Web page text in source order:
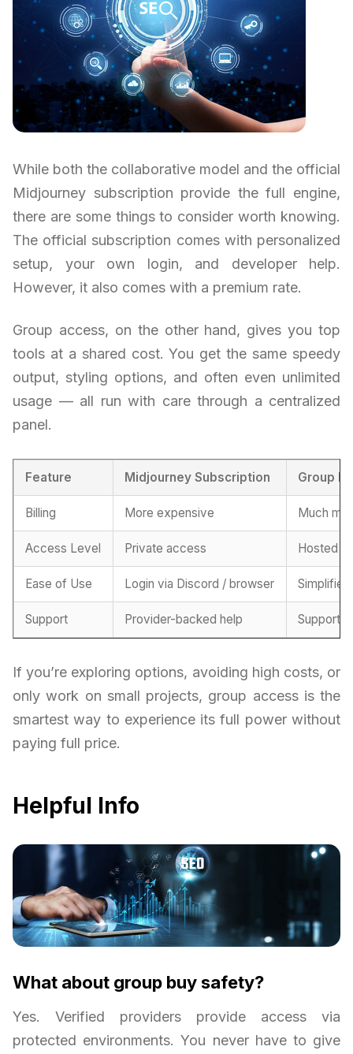
While both the collaborative model and the official
Midjourney subscription provide the full engine,
there are some things to consider worth knowing.
The official subscription comes with personalized
setup, your own login, and developer help.
However, it also comes with a premium rate.
Group access, on the other hand, gives you top
tools at a shared cost. You get the same speedy
output, styling options, and often even unlimited
usage — all run with care through a centralized
panel.
Feature Midjourney Subscription Group
Billing More expensive Much
Access Level Private access Hosted
Ease of Use Login via Discord / browser
Support Provider-backed help Support
If you’re exploring options, avoiding high costs, or
only work on small projects, group access is the
smartest way to experience its full power without
paying full price.
Helpful Info
What about group buy safety?
Yes. Verified providers provide access via
protected environments. You never have to give